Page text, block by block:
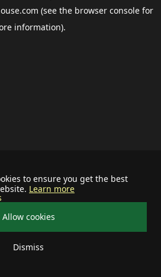
to ensure you get the best
Learn more
Allow cookies
Dismiss
(see the browser consolefor
information).